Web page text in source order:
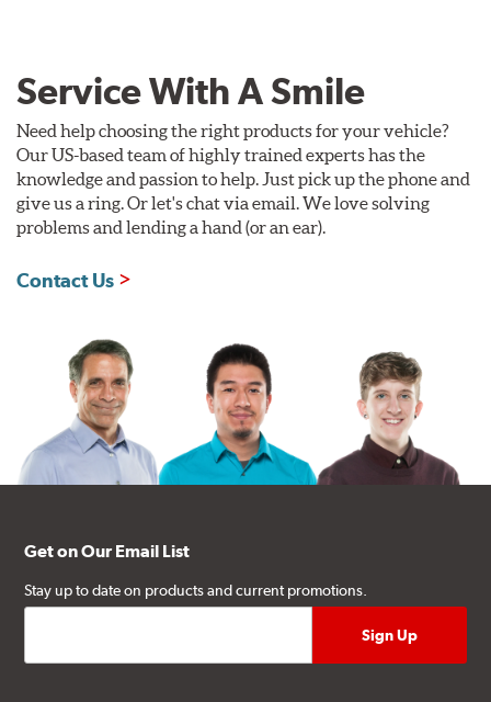
Service With A Smile
Need help choosing the right products for your vehicle?
Our US-based team of highly trained experts has the
knowledge and passion to help. Just pick up the phone and
give us a ring. Or let's chat via email. We love solving
problems and lending a hand (or an ear).
Contact Us
Get on Our Email List
Stay up to date on products and current promotions.